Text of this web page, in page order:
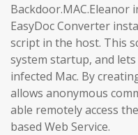
Backdoor.MAC.Eleanor
EasyDoc Converter
script in the host. This
system startup, and
infected Mac. By
allows anonymous
able remotely access
based Web Service.